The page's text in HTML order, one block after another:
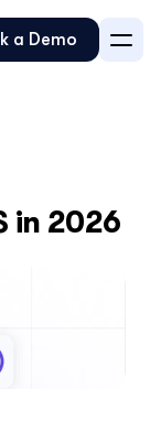
in 2026
a Demo